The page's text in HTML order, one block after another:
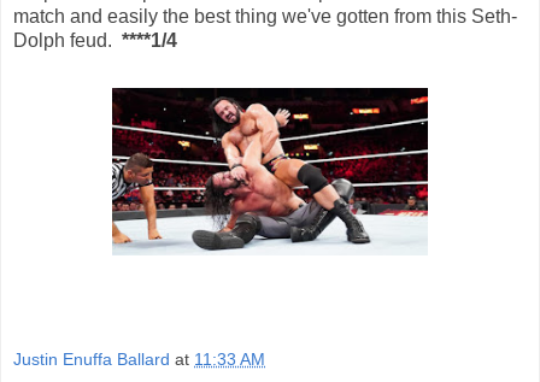
match and easily the best thing we've gotten from this Seth-
Dolph feud. ****1/4
Justin Enuffa Ballard at 11:33 AM